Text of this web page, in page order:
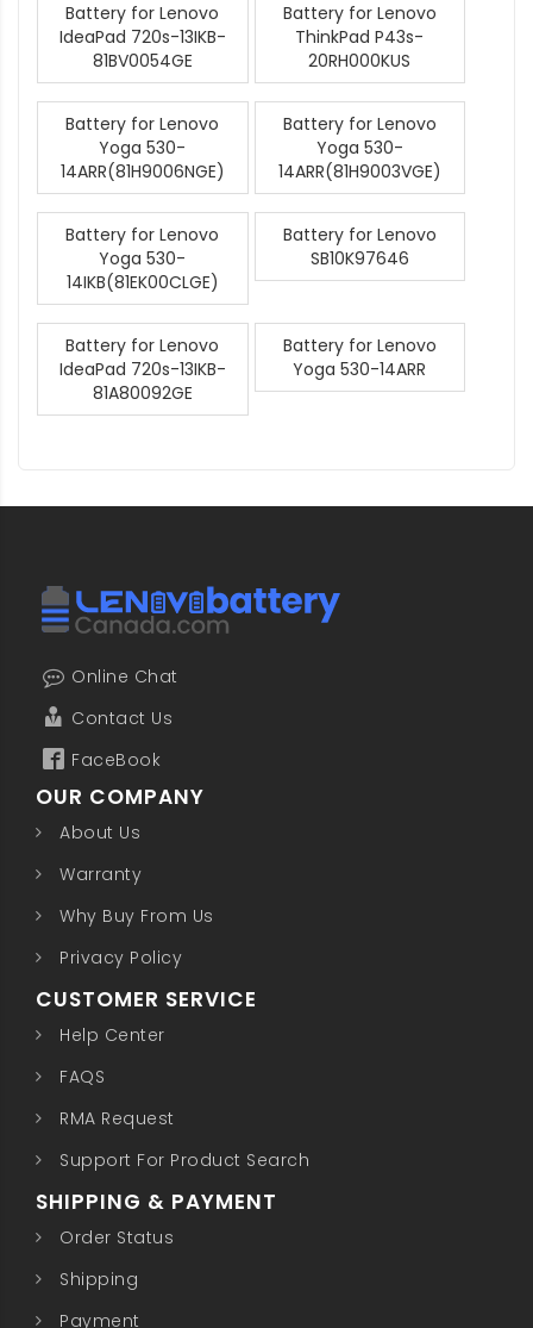
Battery for Lenovo
IdeaPad 720s-13IKB-
81BV0054GE
Battery for Lenovo
ThinkPad P43s-
20RH000KUS
Battery for Lenovo
Yoga 530-
14ARR(81H9006NGE)
Battery for Lenovo
Yoga 530-
14ARR(81H9003VGE)
Battery for Lenovo
Yoga 530-
14IKB(81EK00CLGE)
Battery for Lenovo
SB10K97646
Battery for Lenovo
IdeaPad 720s-13IKB-
81A80092GE
Battery for Lenovo
Yoga 530-14ARR
Online Chat
Contact Us
FaceBook
OUR COMPANY
About Us
Warranty
Why Buy From Us
Privacy Policy
CUSTOMER SERVICE
Help Center
FAQS
RMA Request
Support For Product Search
SHIPPING & PAYMENT
Order Status
Shipping
Payment